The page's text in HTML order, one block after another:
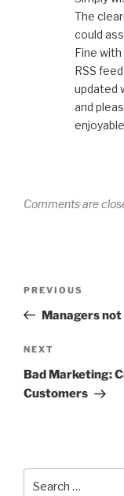
The
could
Fine
RSS
updated
and
Comments are
Previous
Post
PREVIOUS
Managers
Next
Post
NEXT
Bad Marketing:
Customers